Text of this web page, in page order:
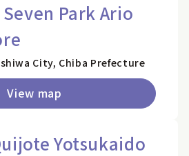
Park Ario
City, Chiba Prefecture
View map
Yotsukaido